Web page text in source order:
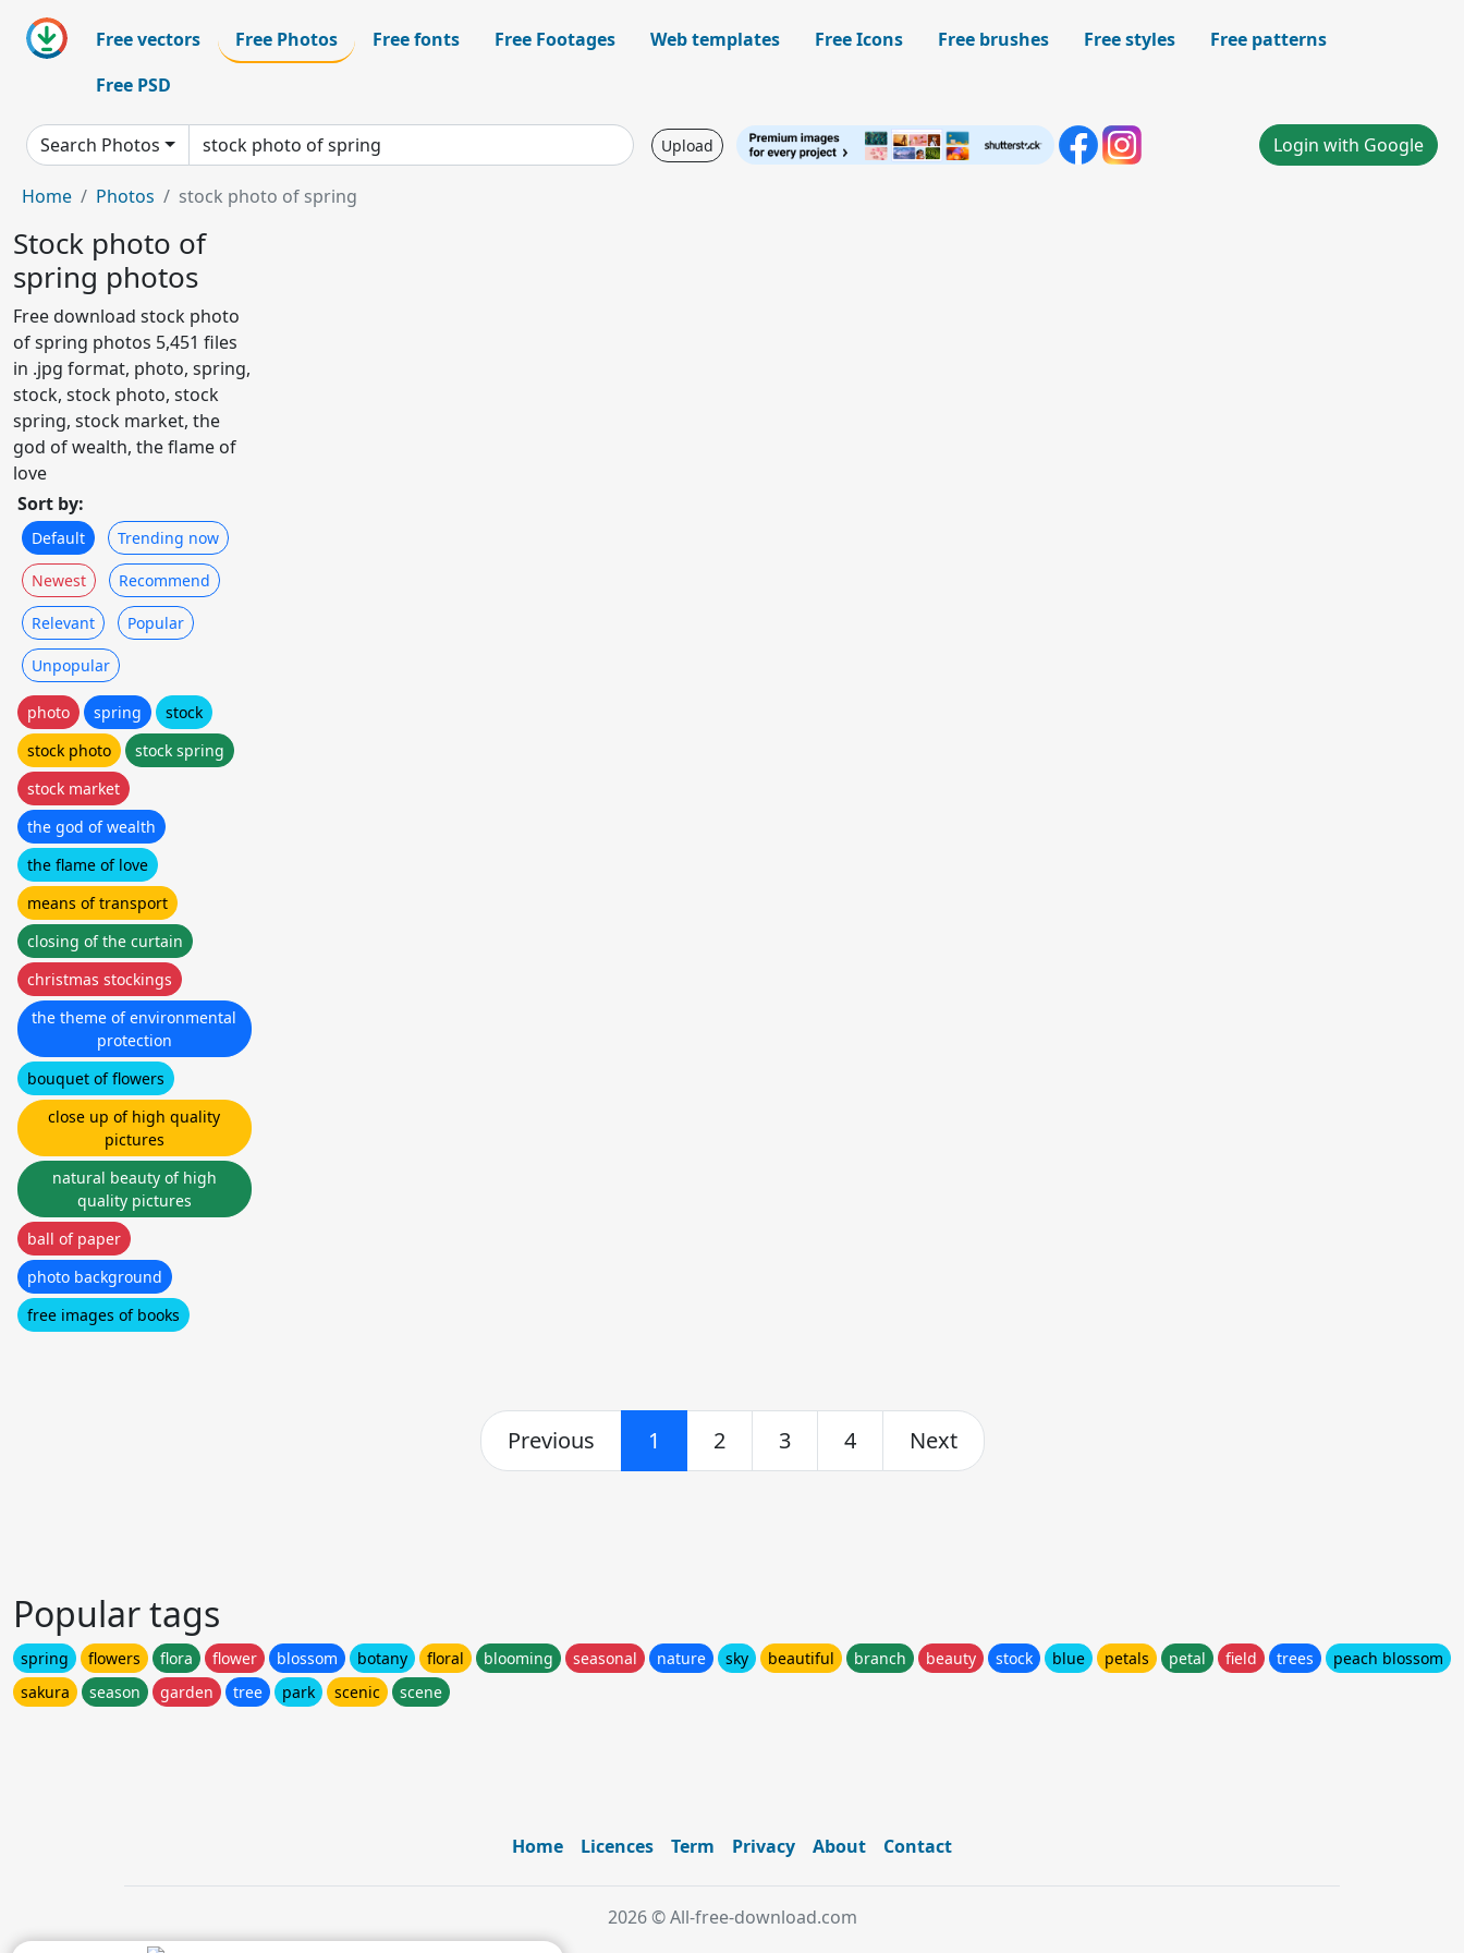
Free vectors Free Photos Free fonts Free Footages Web templates Free Icons Free brushes Free styles
Free patterns
Free PSD
Search Photos Upload Login with Google
Home Photos stock photo of spring
Stock photo of
spring photos
Free download stock photo
of spring photos 5,451 files
in .jpg format, photo, spring,
stock, stock photo, stock
spring, stock market, the
god of wealth, the flame of
love
Sort by:
Default Trending now
Newest Recommend
Relevant Popular
Unpopular
photo spring
stock
stock photo
stock spring
stock market
the god of wealth
the flame of love
means of transport
closing of the curtain
christmas stockings
the theme of environmental
protection
bouquet of flowers
close up of high quality
pictures
natural beauty of high
quality pictures
ball of paper
photo background
free images of books
Previous 1 2 3 4 Next
Popular tags
spring flowers flora flower blossom botany floral blooming seasonal nature sky beautiful branch beauty stock blue petals petal field trees
peach blossom
sakura
season garden tree park scenic scene
Home Licences Term Privacy About Contact
2026 © All-free-download.com